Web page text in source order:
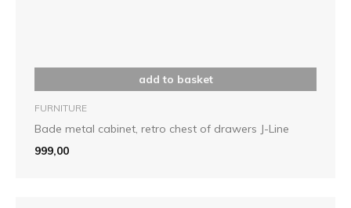
add to basket
FURNITURE
Bade metal cabinet, retro chest of drawers J-Line
999,00